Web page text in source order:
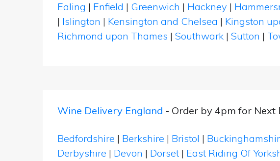
Ealing | Enfield | Greenwich | Hackney |
| Islington | Kensington and Chelsea | Kingston
Richmond upon Thames | Southwark | Sutton |
Wine Delivery England - Order by 4pm for Next
Bedfordshire | Berkshire | Bristol |
Derbyshire | Devon | Dorset | East Riding Of